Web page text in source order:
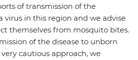
of transmission of the
virus in this region and we advise
themselves from mosquito bites.
of the disease to unborn
cautious approach, we